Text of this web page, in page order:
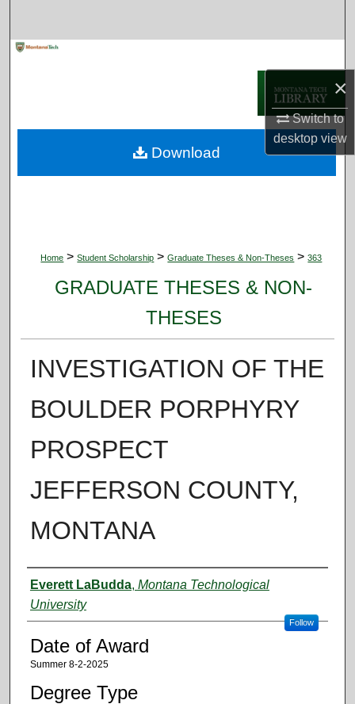
×
Switch to
desktopview
Digital Commons Network™
Home > Student Scholarship > Graduate Theses & Non-Theses > 363
GRADUATE THESES & NON-
THESES
INVESTIGATION OF THE
BOULDER PORPHYRY
PROSPECT
JEFFERSON COUNTY,
MONTANA
Author
Everett LaBudda, Montana Technological
University
Follow
Date of Award
Summer 8-2-2025
Degree Type
Download